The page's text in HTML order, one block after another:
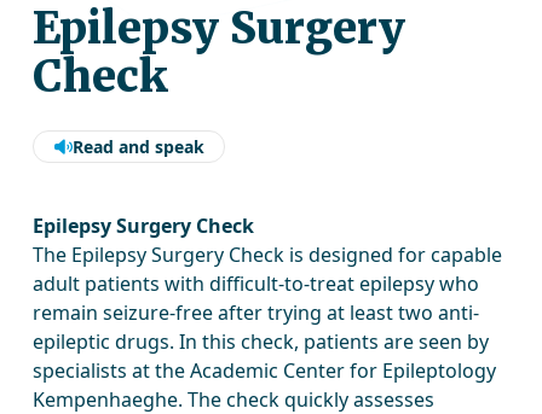
Epilepsy Surgery
Check
Read and speak
Epilepsy Surgery Check
The Epilepsy Surgery Check is designed for capable
adult patients with difficult-to-treat epilepsy who
remain seizure-free after trying at least two anti-
epileptic drugs. In this check, patients are seen by
specialists at the Academic Center for Epileptology
Kempenhaeghe. The check quickly assesses